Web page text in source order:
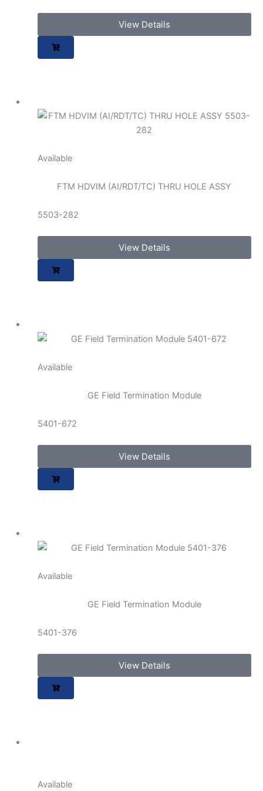
View Details
Available
FTM HDVIM (AI/RDT/TC) THRU HOLE ASSY
5503-282
View Details
Available
GE Field Termination Module
5401-672
View Details
Available
GE Field Termination Module
5401-376
View Details
Available